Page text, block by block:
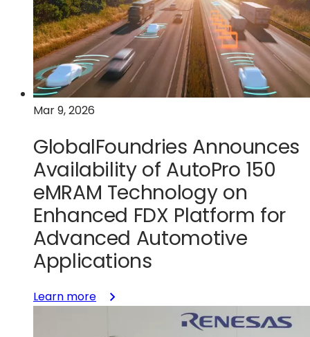
European
sovereign
manufacturing
flow
for
security‑critical
Mar 9, 2026
GlobalFoundries Announces
Availability of AutoPro 150
eMRAM Technology on
Enhanced FDX Platform for
Advanced Automotive
Applications
Learn more:
GlobalFoundries